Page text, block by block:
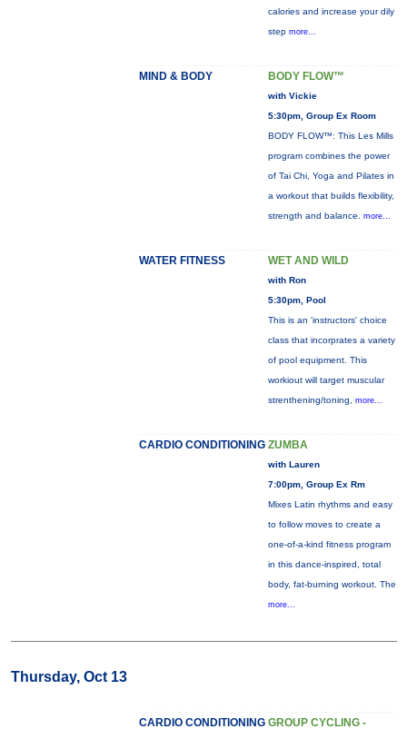
calories and increase your dily
step more...
MIND & BODY BODY FLOW™
with Vickie
5:30pm, Group Ex Room
BODY FLOW™: This Les Mills
program combines the power
of Tai Chi, Yoga and Pilates in
a workout that builds flexibility,
strength and balance. more...
WATER FITNESS WET AND WILD
with Ron
5:30pm, Pool
This is an 'instructors' choice
class that incorprates a variety
of pool equipment. This
workiout will target muscular
strenthening/toning, more...
CARDIO CONDITIONING ZUMBA
with Lauren
7:00pm, Group Ex Rm
Mixes Latin rhythms and easy
to follow moves to create a
one-of-a-kind fitness program
in this dance-inspired, total
body, fat-burning workout. The
more...
Thursday, Oct 13
CARDIO CONDITIONING GROUP CYCLING -